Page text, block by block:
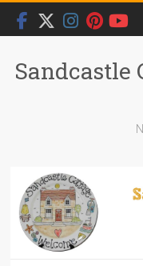
Skip
content
Sandcastle